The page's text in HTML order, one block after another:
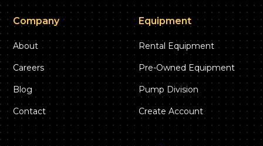
Company
About
Careers
Blog
Contact
Equipment
Rental Equipment
Pre-Owned Equipment
Pump Division
Create Account